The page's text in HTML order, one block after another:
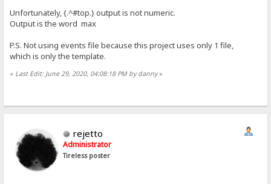
Unfortunately, {.^#top.} output is not numeric.
Output is the word max
P.S. Not using events file because this project uses only 1 file,
which is only the template.
« Last Edit: June 29, 2020, 04:08:18 PM by danny»
rejetto
Administrator
Tireless poster